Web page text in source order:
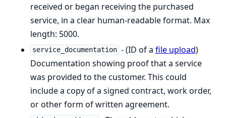
received or began receiving the purchased
service, in a clear human-readable format. Max
length: 5000.
service_documentation - (ID of a file upload)
Documentation showing proof that a service
was provided to the customer. This could
include a copy of a signed contract, work order,
or other form of written agreement.